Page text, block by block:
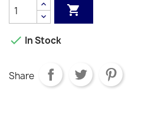

 In Stock
Share